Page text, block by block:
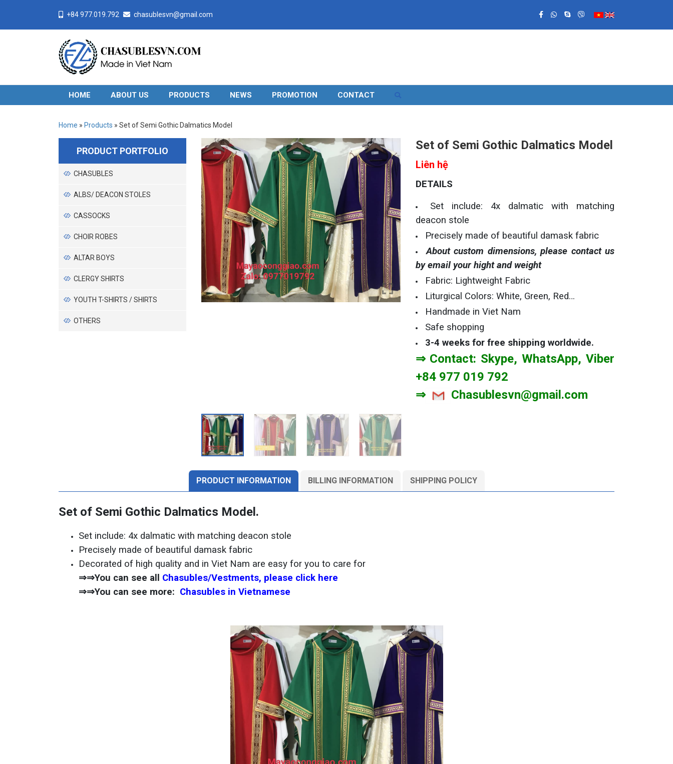
+84 977.019.792 chasublesvn@gmail.com
HOME ABOUT US PRODUCTS NEWS PROMOTION CONTACT
Home » Products » Set of Semi Gothic Dalmatics Model
PRODUCT PORTFOLIO
CHASUBLES
ALBS/ DEACON STOLES
CASSOCKS
CHOIR ROBES
ALTAR BOYS
CLERGY SHIRTS
YOUTH T-SHIRTS / SHIRTS
OTHERS
Set of Semi Gothic Dalmatics Model
Liên hệ
DETAILS
Set include: 4x dalmatic with matching
deacon stole
Precisely made of beautiful damask fabric
About custom dimensions, please contact us
by email your hight and weight
Fabric: Lightweight Fabric
Liturgical Colors: White, Green, Red…
Handmade in Viet Nam
Safe shopping
3-4 weeksfor free shipping worldwide.
⇒ Contact: Skype, WhatsApp, Viber
+84 977 019 792
⇒
Chasublesvn@gmail.com
PRODUCT INFORMATION BILLING INFORMATION SHIPPING POLICY
Set of Semi Gothic Dalmatics Model.
Set include: 4x dalmatic with matching deacon stole
Precisely made of beautiful damask fabric
Decorated of high quality and in Viet Nam are easy for you to care for
⇒⇒You can see all Chasubles/Vestments, please click here
⇒⇒You can see more: Chasubles in Vietnamese